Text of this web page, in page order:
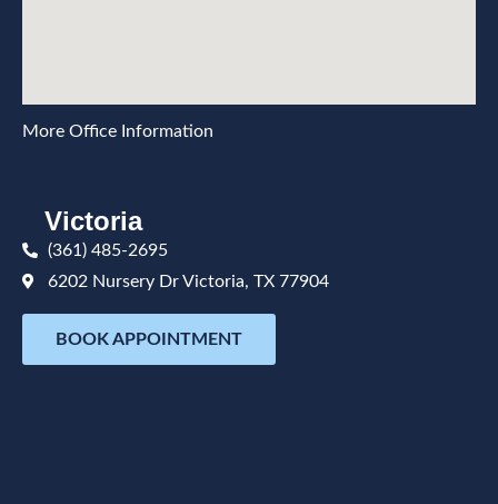
More Office Information
Victoria
(361) 485-2695
6202 Nursery Dr Victoria, TX 77904
BOOK APPOINTMENT